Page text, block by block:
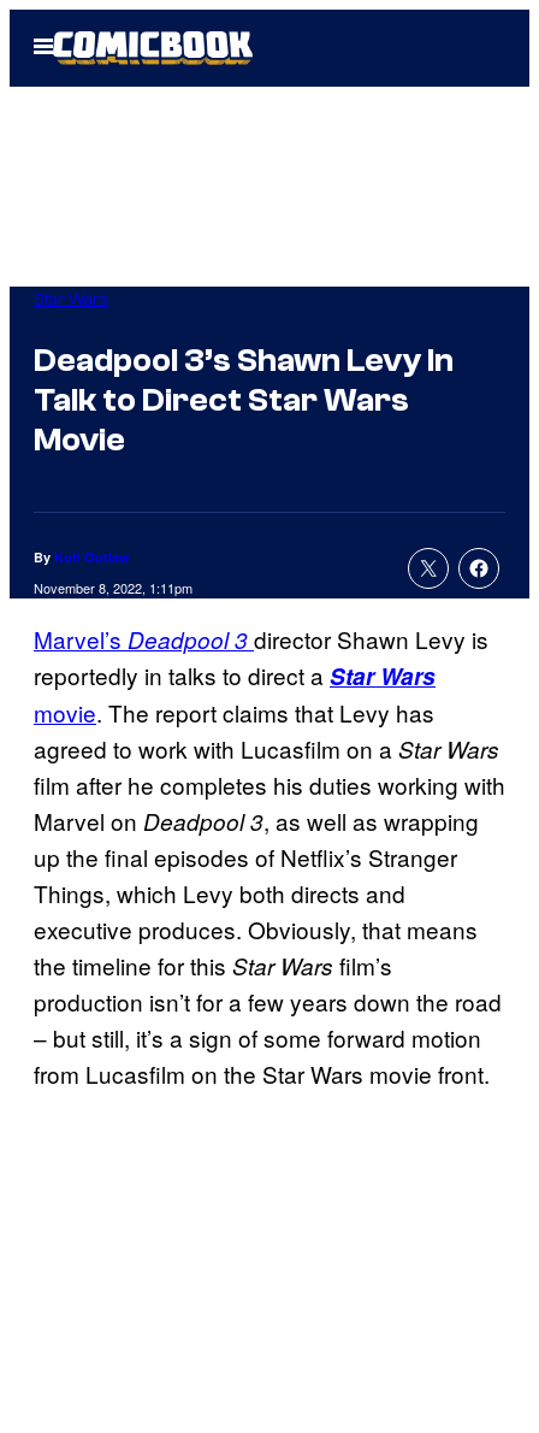
Open
Menu
Star Wars
Deadpool 3’s Shawn Levy In
Talk to Direct Star Wars
Movie
By Kofi Outlaw
November 8, 2022, 1:11pm
Marvel’s Deadpool 3director Shawn Levy is
reportedly in talks to direct aStar Wars
movie. The report claims that Levy has
agreed to work with Lucasfilm on aStar Wars
film after he completes his duties working with
Marvel on Deadpool 3, as well as wrapping
up the final episodes of Netflix’s Stranger
Things, which Levy both directs and
executive produces. Obviously, that means
the timeline for this Star Wars film’s
production isn’t for a few years down the road
– but still, it’s a sign of some forward motion
from Lucasfilm on the Star Wars movie front.